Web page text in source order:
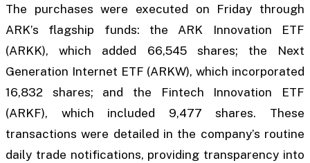
The purchases were executed on Friday through
ARK’s flagship funds: the ARK Innovation ETF
(ARKK), which added 66,545 shares; the Next
Generation Internet ETF (ARKW), which incorporated
16,832 shares; and the Fintech Innovation ETF
(ARKF), which included 9,477 shares. These
transactions were detailed in the company’s routine
daily trade notifications, providing transparency into